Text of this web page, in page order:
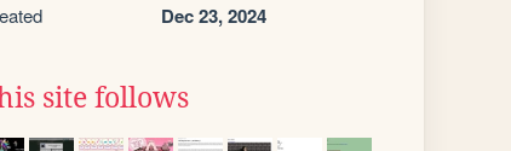
Dec 23, 2024
site follows